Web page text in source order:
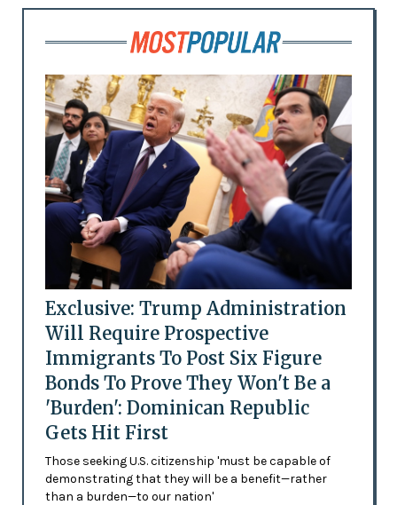
Exclusive: Trump Administration
Will Require Prospective
Immigrants To Post Six Figure
Bonds To Prove They Won't Be a
'Burden': Dominican Republic
Gets Hit First
Those seeking U.S. citizenship 'must be capable of
demonstrating that they will be a benefit—rather
than a burden—to our nation'